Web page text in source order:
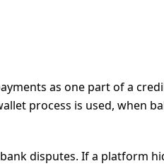
as one part of a
process is used, when
disputes. If a platform